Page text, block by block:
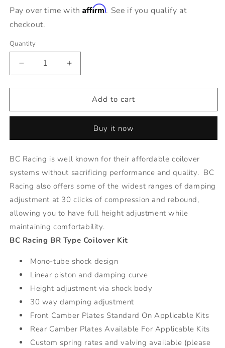
Pay over time withAffirm. See if you qualify at
checkout.
Quantity
Decrease
quantity
for
Series
20-
CRV
Hybrid
Increase
quantity
for
Series
20-
CRV
Hybrid
Add to cart
Buy it now
BC Racing is well known for their affordable coilover
systems without sacrificing performance and quality. BC
Racing also offers some of the widest ranges of damping
adjustment at 30 clicks of compression and rebound,
allowing you to have full height adjustment while
maintaining comfortability.
BC Racing BR Type Coilover Kit
Mono-tube shock design
Linear piston and damping curve
Height adjustment via shock body
30 way damping adjustment
Front Camber Plates Standard On Applicable Kits
Rear Camber Plates Available For Applicable Kits
Custom spring rates and valving available (please